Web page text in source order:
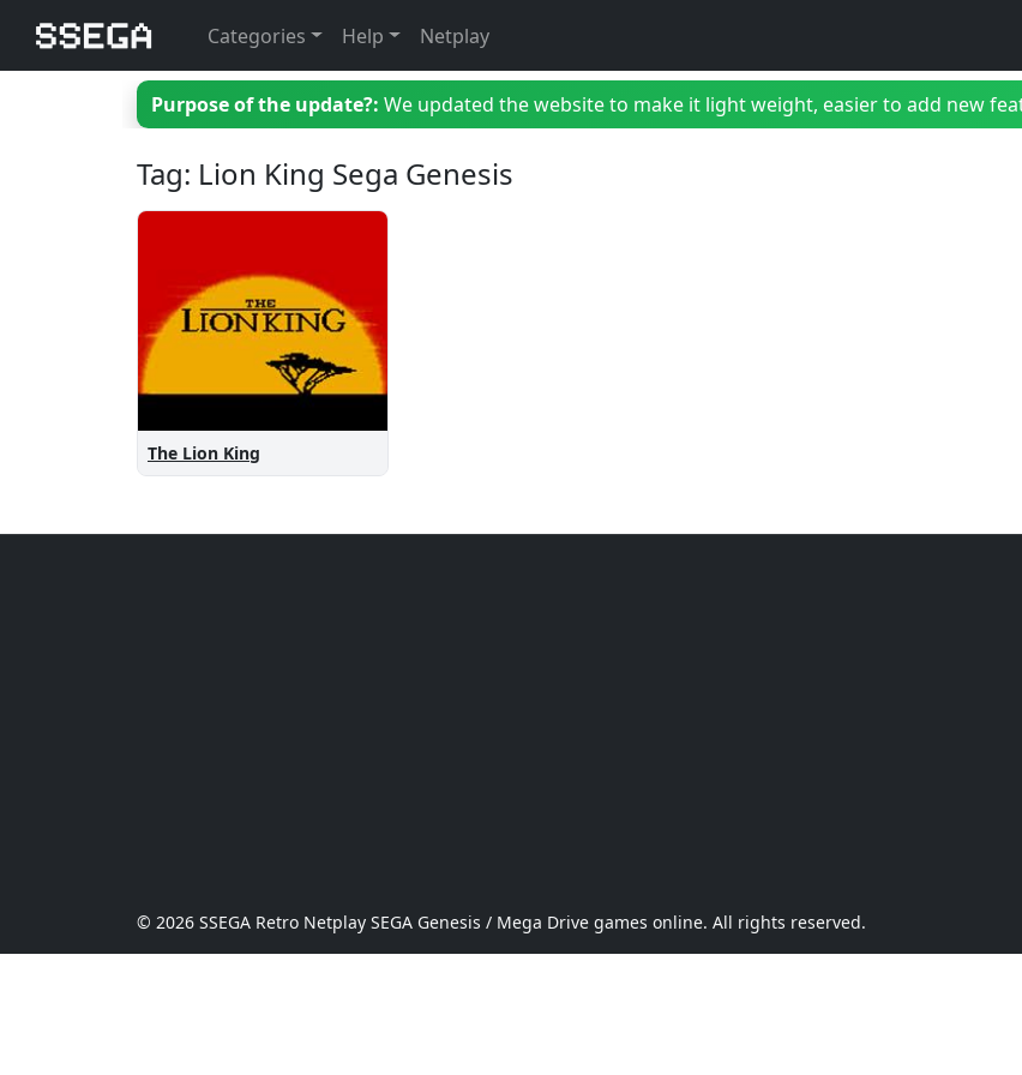
Categories Help Netplay
Purpose of the update?: We updated the website to make it light weight, easier to add new
Tag: Lion King Sega Genesis
The Lion King
© 2026 SSEGA Retro Netplay SEGA Genesis / Mega Drive games online. All rights reserved.